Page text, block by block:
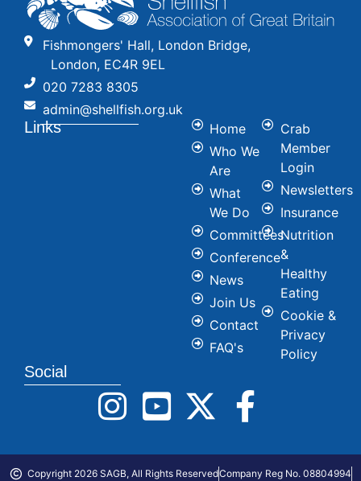
Fishmongers' Hall, London Bridge,
London, EC4R 9EL
020 7283 8305
admin@shellfish.org.uk
Links
Home
Who We
Are
What
We Do
Committees
Conference
News
Join Us
Contact
FAQ's
Crab
Member
Login
Newsletters
Insurance
Nutrition
&
Healthy
Eating
Cookie &
Privacy
Policy
Social
Copyright 2026 SAGB, All Rights ReservedCompany Reg No. 08804994